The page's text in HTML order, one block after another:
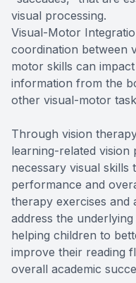
visual processing.
Visual-Motor
coordination between
motor skills can
information from the
other visual-motor
Through vision
learning-related vision
necessary visual skills
performance and
therapy exercises and
address the
helping children to
improve their reading
overall academic